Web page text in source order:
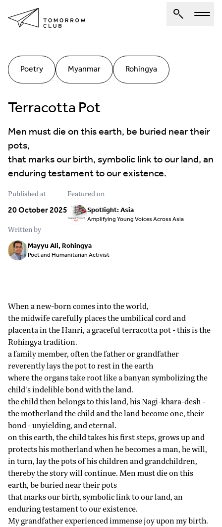
About Us
Spotlights
Articles
Authors
Get Involved
Poetry Myanmar Rohingya
Terracotta Pot
Men must die on this earth, be buried near their
pots,
that marks our birth, symbolic link to our land, an
enduring testament to our existence.
Published at
20 October 2025
Featured on
Spotlight: Asia
Amplifying Young Voices Across Asia
Written by
Mayyu Ali, Rohingya
Poet and Humanitarian Activist
When a new-born comes into the world,
the midwife carefully places the umbilical cord and
placenta in the Hanri, a graceful terracotta pot - this is the
Rohingya tradition.
a family member, often the father or grandfather
reverently lays the pot to rest in the earth
where the organs take root like a banyan symbolizing the
child's indelible bond with the land.
the child then belongs to this land, his Nagi-khara-desh -
the motherland the child and the land become one, their
bond - unyielding, and eternal.
on this earth, the child takes his first steps, grows up and
protects his motherland when he becomes a man, he will,
in turn, lay the pots of his children and grandchildren,
thereby the story will continue. Men must die on this
earth, be buried near their pots
that marks our birth, symbolic link to our land, an
enduring testament to our existence.
My grandfather experienced immense joy upon my birth.